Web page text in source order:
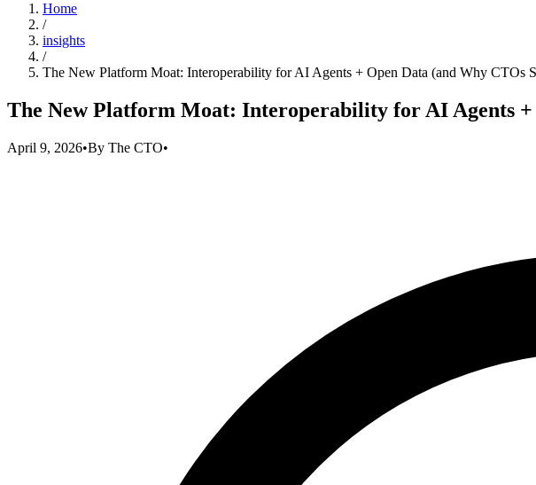
Home
/
insights
/
The New Platform Moat: Interoperability for AI Agents + Open Data (and Why CTOs
The New Platform Moat: Interoperability for AI Agents
April 9, 2026•By The CTO•